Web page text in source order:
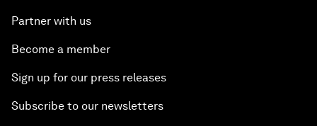
Partner with us
Become a member
Sign up for our press releases
Subscribe to our newsletters